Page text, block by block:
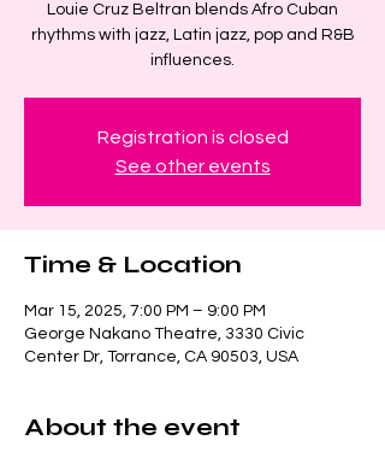
Louie Cruz Beltran blends Afro Cuban
rhythms with jazz, Latin jazz, pop and R&B
influences.
Registration is closed
See other events
Time & Location
Mar 15, 2025, 7:00 PM – 9:00 PM
George Nakano Theatre, 3330 Civic
Center Dr, Torrance, CA 90503, USA
About the event